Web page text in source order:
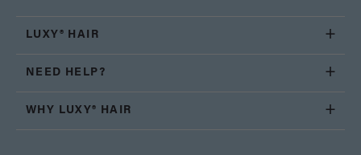
LUXY® HAIR
NEED HELP?
WHY LUXY® HAIR